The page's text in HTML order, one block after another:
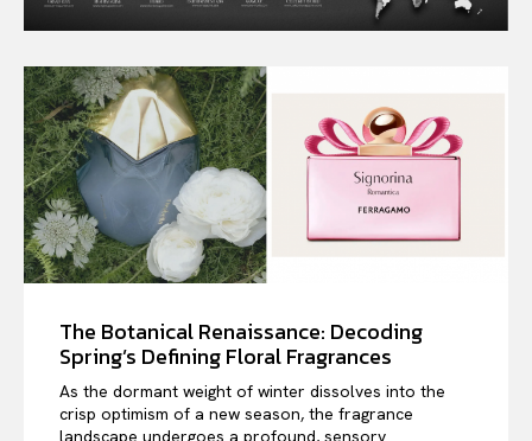
The Botanical Renaissance: Decoding
Spring’s Defining Floral Fragrances
As the dormant weight of winter dissolves into the
crisp optimism of a new season, the fragrance
landscape undergoes a profound, sensory